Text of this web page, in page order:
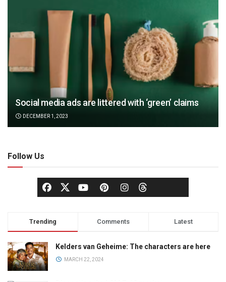
Social media ads are littered with ‘green’ claims
DECEMBER 1, 2023
Follow Us
Trending Comments Latest
Kelders van Geheime: The characters are here
MARCH 22, 2024